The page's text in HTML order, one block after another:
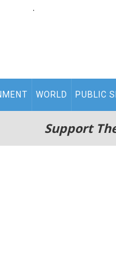
.
WORLD PUBLIC
Support